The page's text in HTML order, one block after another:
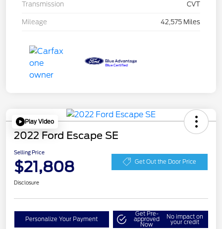
Transmission CVT
Mileage 42,575 Miles
Play Video
2022 Ford Escape SE
Selling Price
$21,808 Get Out the Door Price
Disclosure
Personalize Your Payment
Get Pre-
approved
Now
No impact on
your credit